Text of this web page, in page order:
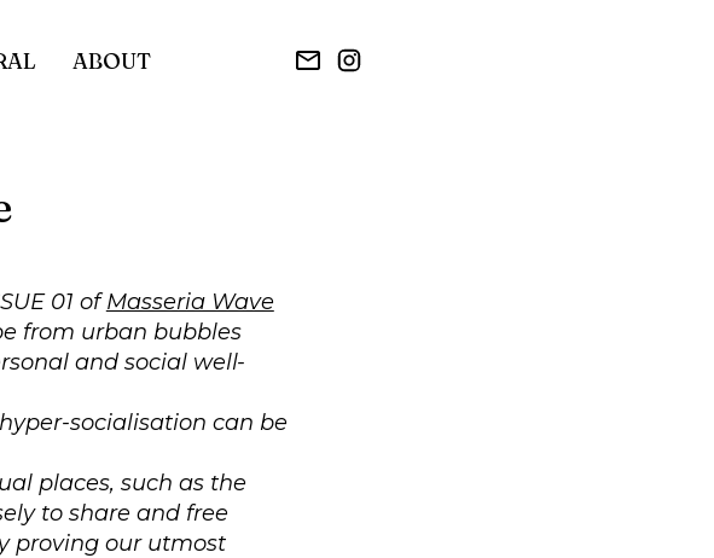
ABOUT
01 ofMasseria Wave
from urban bubbles
and social well-
socialisation can be
places, such as the
to share and free
proving our utmost